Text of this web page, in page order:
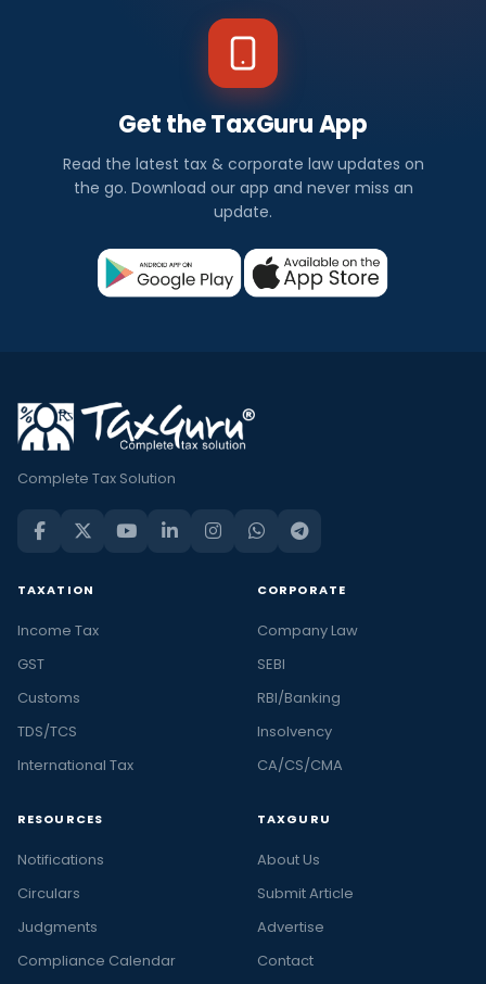
Get the TaxGuru App
Read the latest tax & corporate law updates on
the go. Download our app and never miss an
update.
Complete Tax Solution
TAXATION
Income Tax
GST
Customs
TDS/TCS
International Tax
CORPORATE
Company Law
SEBI
RBI/Banking
Insolvency
CA/CS/CMA
RESOURCES
Notifications
Circulars
Judgments
Compliance Calendar
TAXGURU
About Us
Submit Article
Advertise
Contact